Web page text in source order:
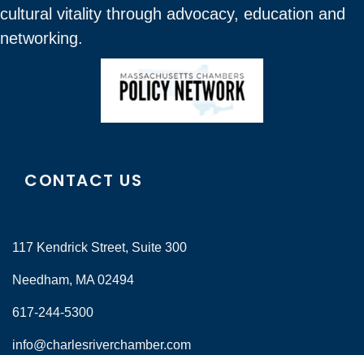
cultural vitality through advocacy, education and
networking.
CONTACT US
117 Kendrick Street, Suite 300
Needham, MA 02494
617-244-5300
info@charlesriverchamber.com